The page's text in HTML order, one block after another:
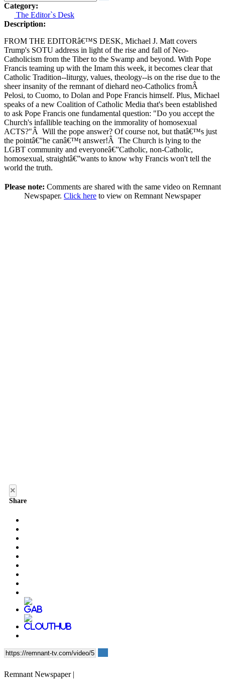
Category:
The Editor`s Desk
Description:
FROM THE EDITORâ€™S DESK, Michael J. Matt covers
Trump's SOTU address in light of the rise and fall of Neo-
Catholicism from the Tiber to the Swamp and beyond. With Pope
Francis teaming up with the Imam this week, it becomes clear that
Catholic Tradition--liturgy, values, theology--is on the rise due to the
sheer insanity of the remnant of diehard neo-Catholics fromÂ
Pelosi, to Cuomo, to Dolan and Pope Francis himself. Plus, Michael
speaks of a new Coalition of Catholic Media that's been established
to ask Pope Francis one fundamental question: "Do you accept the
Church's infallible teaching on the immorality of homosexual
ACTS?"Â Will the pope answer? Of course not, but thatâ€™s just
the pointâ€”he canâ€™t answer!Â The Church is lying to the
LGBT community and everyoneâ€”Catholic, non-Catholic,
homosexual, straightâ€”wants to know why Francis won't tell the
world the truth.
Please note: Comments are shared with the same video on Remnant
Newspaper. Click here to view on Remnant Newspaper
Remnant Newspaper |
×
Share